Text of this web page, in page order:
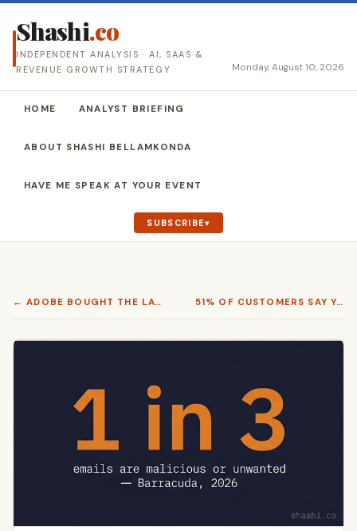
Shashi.co
INDEPENDENT ANALYSIS · AI, SAAS &
REVENUE GROWTH STRATEGY
Monday, August 10, 2026
HOME ANALYST BRIEFING
ABOUT SHASHI BELLAMKONDA
HAVE ME SPEAK AT YOUR EVENT
SUBSCRIBE
← ADOBE BOUGHT THE LAYER THAT MAKES GENERATED CONTENT WORTH PUBLISHING 51% OF CUSTOMERS SAY YOUR CONTACT CENTER IS FAILING THEM. TWO PRACTITIONERS SHOWED WHAT FIXING IT ACTUALLY TAKES. →